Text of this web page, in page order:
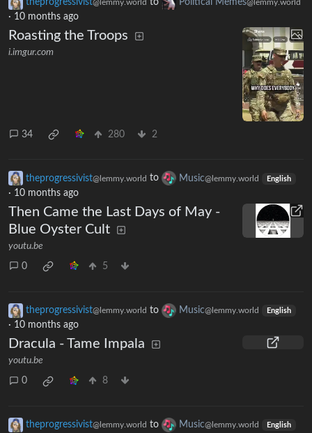
@lemmy.world @lemmy.world
· 10 months ago
Roasting the Troops
i.imgur.com
34 280 2
theprogressivist@lemmy.world to Music@lemmy.world English
· 10 months ago
Then Came the Last Days of May -
Blue Oyster Cult
youtu.be
0 5
theprogressivist@lemmy.world to Music@lemmy.world English
· 10 months ago
Dracula - Tame Impala
youtu.be
0 8
theprogressivist@lemmy.world to Music@lemmy.world English